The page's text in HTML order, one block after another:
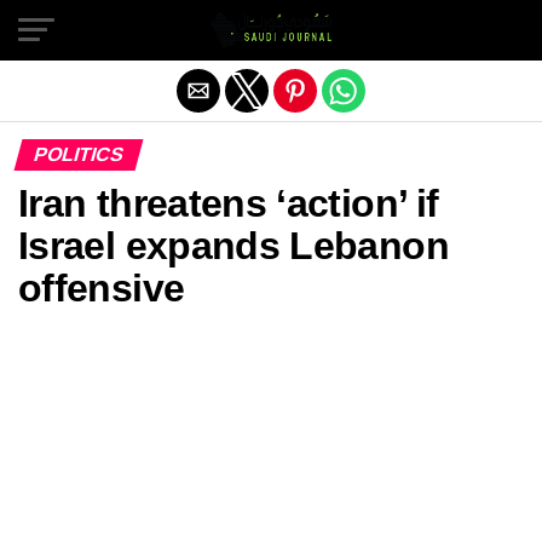
POLITICS
Iran threatens ‘action’ if
Israel expands Lebanon
offensive
Exit mobile version